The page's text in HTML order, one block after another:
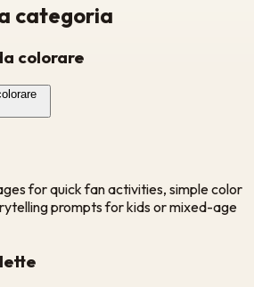
categoria
colorare
for quick fan activities, simple color
prompts for kids or mixed-age